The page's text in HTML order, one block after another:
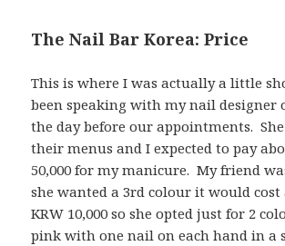
The Nail Bar Korea: Price
This is where I was actually a little
been speaking with my nail designer
the day before our appointments.
their menus and I expected to pay
50,000 for my manicure. My friend
she wanted a 3rd colour it would cost
KRW 10,000 so she opted just for 2
pink with one nail on each hand in a